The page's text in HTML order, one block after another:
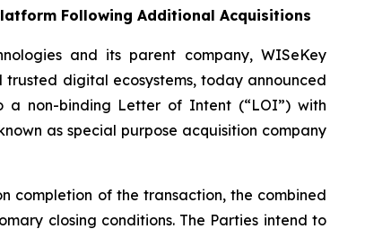
Following Additional Acquisitions
and its parent company, WISeKey
digital ecosystems, today announced
a non-binding Letter of Intent (“LOI”) with
as special purpose acquisition company
completion of the transaction, the combined
closing conditions. The Parties intend to